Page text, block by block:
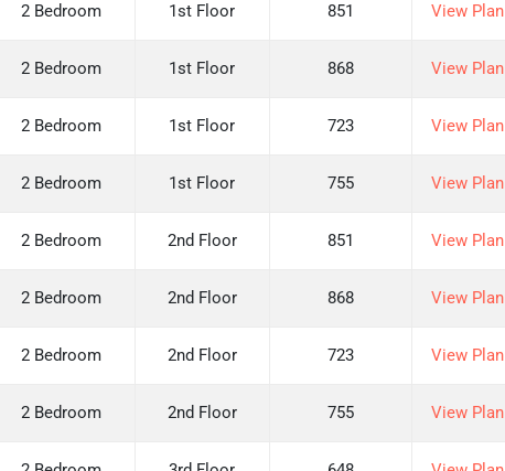
2 Bedroom 1st Floor 851 View Plan
2 Bedroom 1st Floor 868 View Plan
2 Bedroom 1st Floor 723 View Plan
2 Bedroom 1st Floor 755 View Plan
2 Bedroom 2nd Floor 851 View Plan
2 Bedroom 2nd Floor 868 View Plan
2 Bedroom 2nd Floor 723 View Plan
2 Bedroom 2nd Floor 755 View Plan